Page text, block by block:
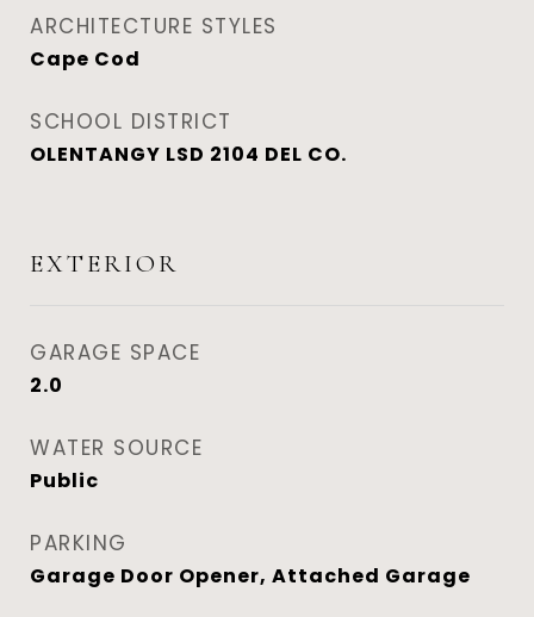
ARCHITECTURE STYLES
Cape Cod
SCHOOL DISTRICT
OLENTANGY LSD 2104 DEL CO.
EXTERIOR
GARAGE SPACE
2.0
WATER SOURCE
Public
PARKING
Garage Door Opener, Attached Garage